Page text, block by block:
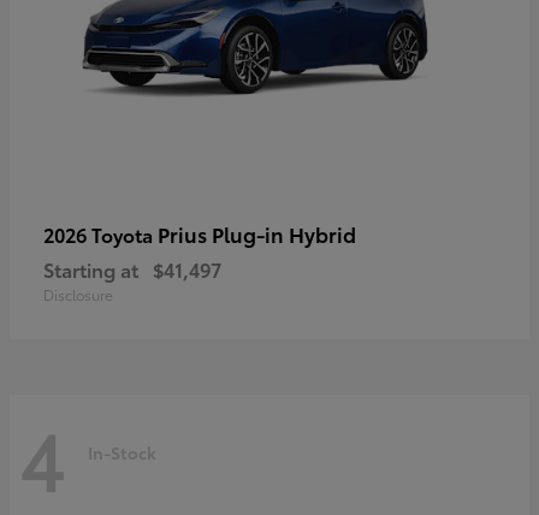
2026 Toyota Prius Plug-in Hybrid
Starting at $41,497
Disclosure
4 In-Stock